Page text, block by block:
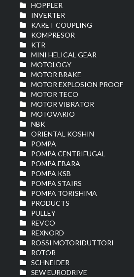
HOPPLER
INVERTER
KARET COUPLING
KOMPRESOR
KTR
MINI HELICAL GEAR
MOTOLOGY
MOTOR BRAKE
MOTOR EXPLOSION PROOF
MOTOR TECO
MOTOR VIBRATOR
MOTOVARIO
NBK
ORIENTAL KOSHIN
POMPA
POMPA CENTRIFUGAL
POMPA EBARA
POMPA KSB
POMPA STAIRS
POMPA TORISHIMA
PRODUCTS
PULLEY
REVCO
REXNORD
ROSSI MOTORIDUTTORI
ROTOR
SCHNEIDER
SEW EURODRIVE